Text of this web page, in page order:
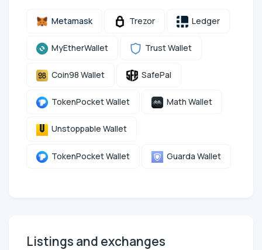
Metamask Trezor Ledger
MyEtherWallet Trust Wallet
Coin98 Wallet SafePal
TokenPocket Wallet Math Wallet
Unstoppable Wallet
TokenPocket Wallet Guarda Wallet
Listings and exchanges